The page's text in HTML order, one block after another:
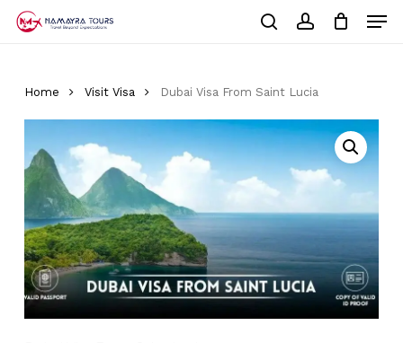
Home Visit Visa Dubai Visa From Saint Lucia